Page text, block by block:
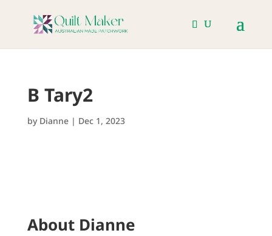
B Tary2
by Dianne| Dec 1, 2023
About Dianne